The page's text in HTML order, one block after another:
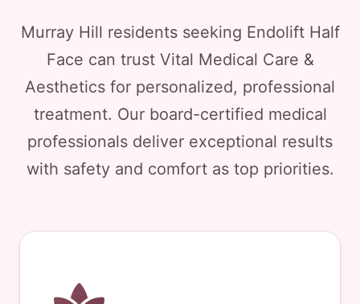
Murray Hill residents seeking Endolift Half
Face can trust Vital Medical Care &
Aesthetics for personalized, professional
treatment. Our board-certified medical
professionals deliver exceptional results
with safety and comfort as top priorities.